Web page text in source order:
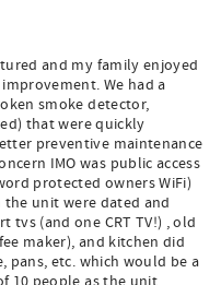
and my family enjoyed
We had a
smoke detector,
that were quickly
preventive maintenance
IMO was public access
protected owners WiFi)
the unit were dated and
(and one CRT TV!) , old
maker), and kitchen did
pans, etc. which would be a